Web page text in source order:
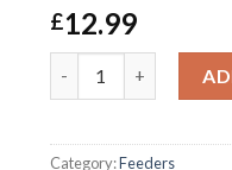
£12.99
Category:Feeders